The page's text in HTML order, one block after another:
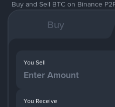
Buy and Sell BTC on Binance
Buy
You Receive
You Sell